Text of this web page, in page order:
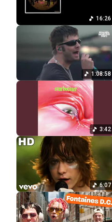
16:26
1:08:58
3:42
6:07